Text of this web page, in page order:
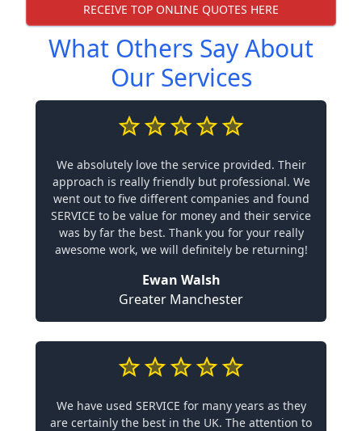
RECEIVE TOP ONLINE QUOTES HERE
What Others Say About
Our Services
We absolutely love the service provided. Their
approach is really friendly but professional. We
went out to five different companies and found
SERVICE to be value for money and their service
was by far the best. Thank you for your really
awesome work, we will definitely be returning!
Ewan Walsh
Greater Manchester
We have used SERVICE for many years as they
are certainly the best in the UK. The attention to